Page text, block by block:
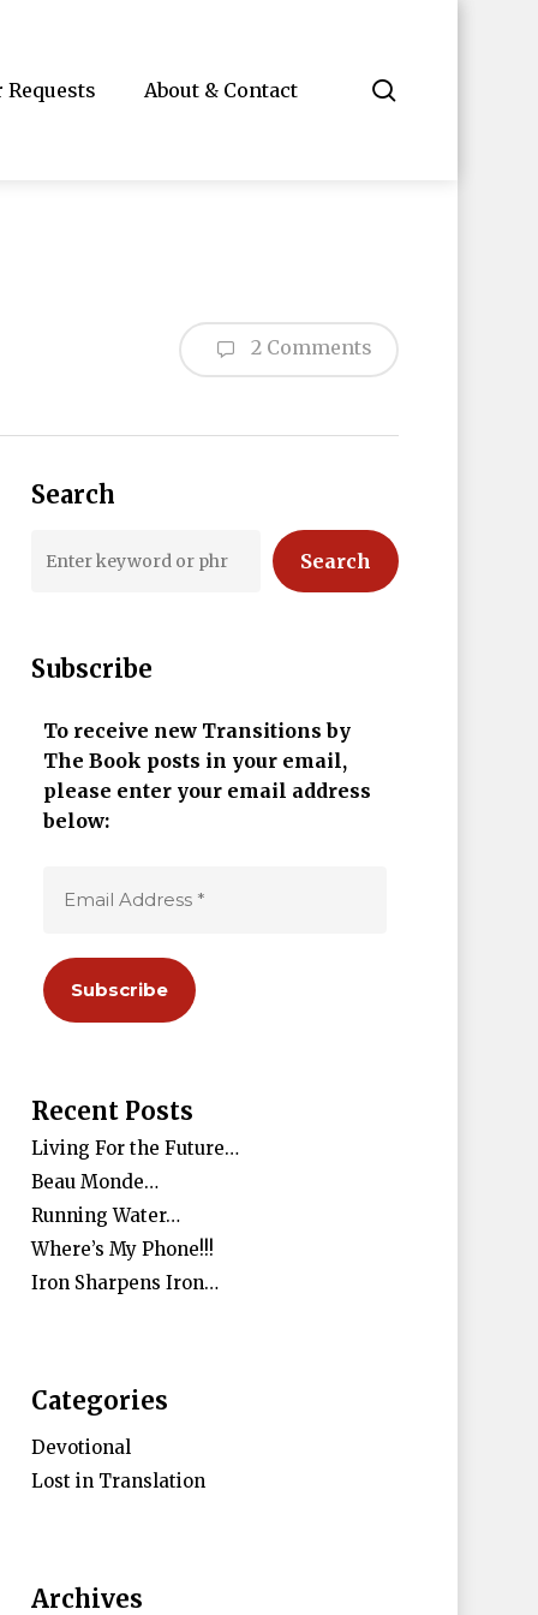
Requests About & Contact
2 Comments
Search
Search
Subscribe
To receive new Transitions by
The Book posts in your email,
please enter your email address
below:
Recent Posts
Living For the Future…
Beau Monde…
Running Water…
Where’s My Phone!!!
Iron Sharpens Iron…
Categories
Devotional
Lost in Translation
Archives